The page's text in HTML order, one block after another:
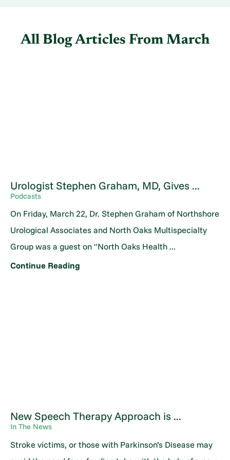
All Blog Articles From March
Urologist Stephen Graham, MD, Gives ...
Podcasts
On Friday, March 22, Dr. Stephen Graham of Northshore
Urological Associates and North Oaks Multispecialty
Group was a guest on "North Oaks Health ...
Continue Reading
New Speech Therapy Approach is ...
In The News
Stroke victims, or those with Parkinson’s Disease may